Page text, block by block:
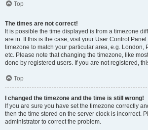
Top
The times are not correct!
It is possible the time displayed is from a timezone
are in. If this is the case, visit your User Control
timezone to match your particular area, e.g. London,
etc. Please note that changing the timezone, like
done by registered users. If you are not registered,
Top
I changed the timezone and the time is still wrong!
If you are sure you have set the timezone correctly
then the time stored on the server clock is incorrect.
administrator to correct the problem.